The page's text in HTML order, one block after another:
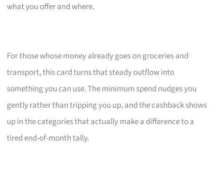
what you offer and where.
For those whose money already goes on groceries and
transport, this card turns that steady outflow into
something you can use. The minimum spend nudges you
gently rather than tripping you up, and the cashback shows
up in the categories that actually make a difference to a
tired end-of-month tally.